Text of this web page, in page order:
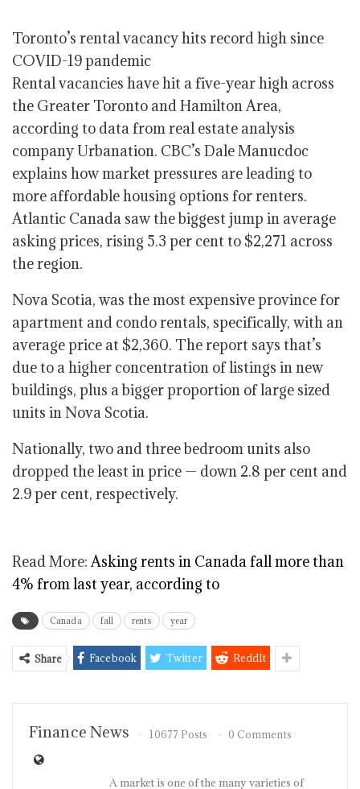
Toronto’s rental vacancy hits record high since
COVID-19 pandemic
Rental vacancies have hit a five-year high across
the Greater Toronto and Hamilton Area,
according to data from real estate analysis
company Urbanation. CBC’s Dale Manucdoc
explains how market pressures are leading to
more affordable housing options for renters.
Atlantic Canada saw the biggest jump in average
asking prices, rising 5.3 per cent to $2,271 across
the region.
Nova Scotia, was the most expensive province for
apartment and condo rentals, specifically, with an
average price at $2,360. The report says that’s
due to a higher concentration of listings in new
buildings, plus a bigger proportion of large sized
units in Nova Scotia.
Nationally, two and three bedroom units also
dropped the least in price — down 2.8 per cent and
2.9 per cent, respectively.
Read More:Asking rents in Canada fall more than
4% from last year, according to
Canada fall rents year
Share Facebook Twitter ReddIt
Finance News 10677 Posts 0 Comments
A market is one of the many varieties of